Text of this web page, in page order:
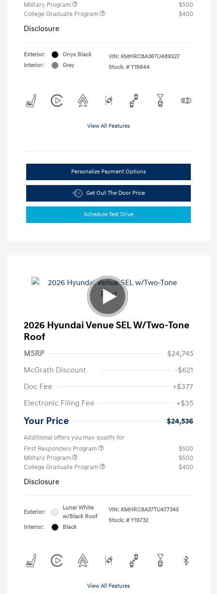
Military Program
$500
College Graduate Program
$400
Disclosure
Exterior:
Onyx Black
Interior:
Gray
VIN: KMHRC8A36TU489227
Stock: # Y19844
View All Features
Personalize Payment Options
Get Out The Door Price
Schedule Test Drive
2026 Hyundai Venue SEL W/Two-Tone
Roof
MSRP
$24,745
McGrath Discount
-$621
Doc Fee
+$377
Electronic Filing Fee
+$35
Your Price $24,536
Additional offers you may qualify for
First Responders Program
$500
Military Program
$500
College Graduate Program
$400
Disclosure
Exterior:
Lunar White
w/Black Roof
Interior:
Black
VIN: KMHRC8A37TU477345
Stock: # Y19732
View All Features